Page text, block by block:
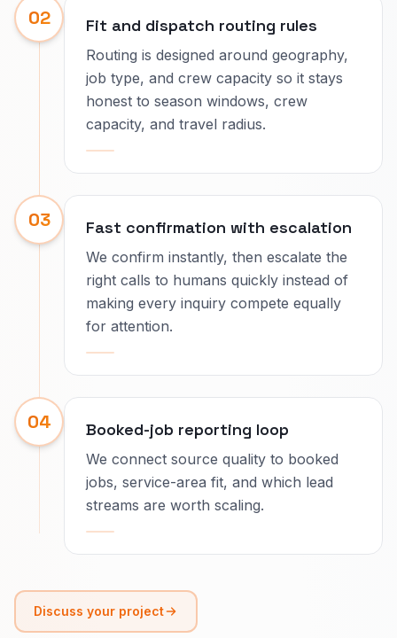
02 Fit and dispatch routing rules
Routing is designed around geography,
job type, and crew capacity so it stays
honest to season windows, crew
capacity, and travel radius.
03 Fast confirmation with escalation
We confirm instantly, then escalate the
right calls to humans quickly instead of
making every inquiry compete equally
for attention.
04 Booked-job reporting loop
We connect source quality to booked
jobs, service-area fit, and which lead
streams are worth scaling.
Discuss your project